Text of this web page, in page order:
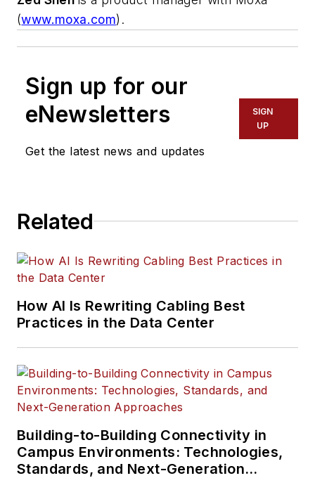
(www.moxa.com).
Sign up for our
eNewsletters
Get the latest news and updates
SIGN
UP
Related
How AI Is Rewriting Cabling Best
Practices in the Data Center
Building-to-Building Connectivity in
Campus Environments: Technologies,
Standards, and Next-Generation